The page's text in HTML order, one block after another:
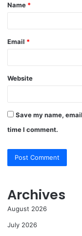
*
Name *
Email *
Website
Save my name,
time I comment.
Archives
August 2026
July 2026